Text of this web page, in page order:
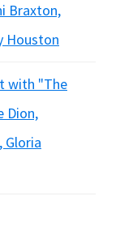
Braxton,
Houston
with "The
Dion,
Gloria